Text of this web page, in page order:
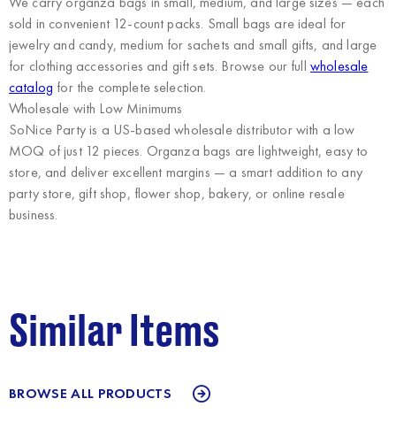
sold in convenient 12-count packs. Small bags are ideal for
jewelry and candy, medium for sachets and small gifts, and large
for clothing accessories and gift sets. Browse our full wholesale
catalog for the complete selection.
Wholesale with Low Minimums
SoNice Partyis a US-based wholesale distributor with a low
MOQ of just 12 pieces. Organza bags are lightweight, easy to
store, and deliver excellent margins — a smart addition to any
party store, gift shop, flower shop, bakery, or online resale
business.
Similar Items
BROWSE ALL PRODUCTS